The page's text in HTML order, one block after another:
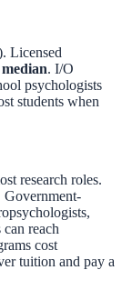
Licensed
median. I/O
psychologists
students when
research roles.
Government-
can reach
cost
tuition and pay a